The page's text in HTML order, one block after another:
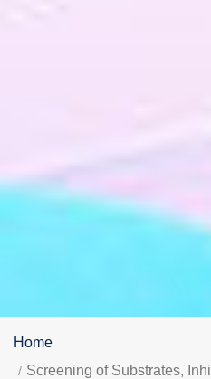
Home
Screening of Substrates,